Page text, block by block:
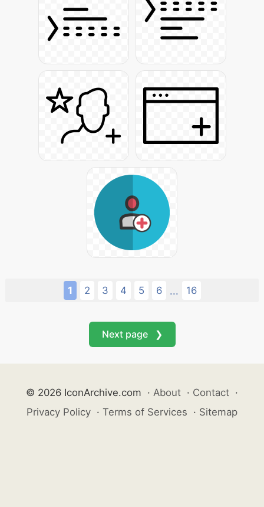
1 2 3 4 5 6 ... 16
Next page ❯
© 2026 IconArchive.com · About · Contact ·
Privacy Policy · Terms of Services · Sitemap